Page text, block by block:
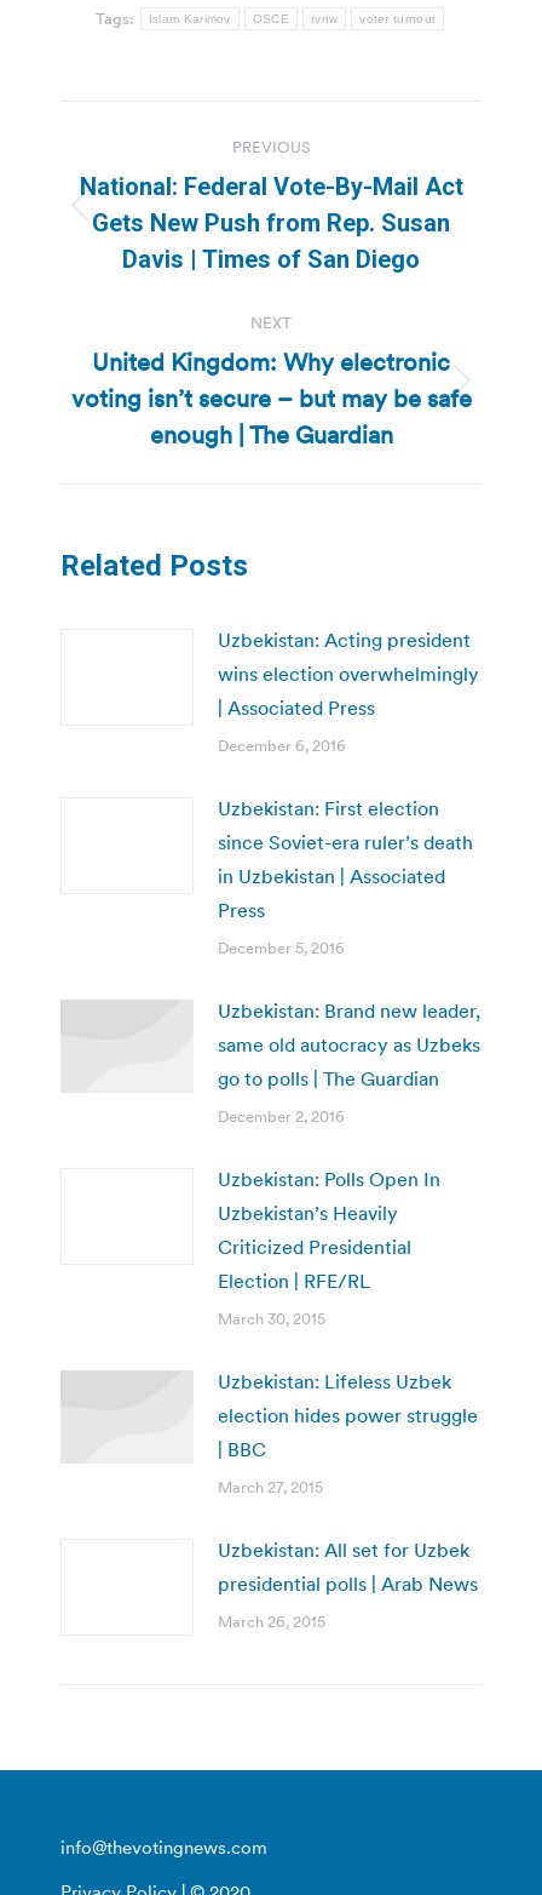
Tags: Islam Karimov OSCE tvnw voter turnout
navigation
PREVIOUS
Previous
post:
National: Federal Vote-By-Mail Act
Gets New Push from Rep. Susan
Davis | Times of San Diego
NEXT
Next
post:
United Kingdom: Why electronic
voting isn’t secure – but may be safe
enough | The Guardian
Related Posts
Uzbekistan: Acting president
wins election overwhelmingly
| Associated Press
December 6, 2016
Uzbekistan: First election
since Soviet-era ruler’s death
in Uzbekistan | Associated
Press
December 5, 2016
Uzbekistan: Brand new leader,
same old autocracy as Uzbeks
go to polls | The Guardian
December 2, 2016
Uzbekistan: Polls Open In
Uzbekistan’s Heavily
Criticized Presidential
Election | RFE/RL
March 30, 2015
Uzbekistan: Lifeless Uzbek
election hides power struggle
| BBC
March 27, 2015
Uzbekistan: All set for Uzbek
presidential polls | Arab News
March 26, 2015
info@thevotingnews.com